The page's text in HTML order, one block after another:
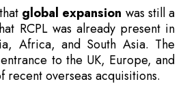
global expansion was still a
RCPL was already present in
Africa, and South Asia. The
to the UK, Europe, and
recent overseas acquisitions.